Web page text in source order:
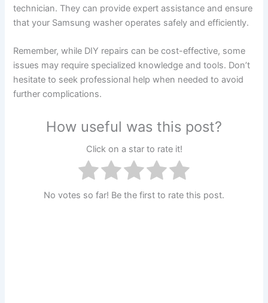
technician. They can provide expert assistance and ensure
that your Samsung washer operates safely and efficiently.
Remember, while DIY repairs can be cost-effective, some
issues may require specialized knowledge and tools. Don’t
hesitate to seek professional help when needed to avoid
further complications.
How useful was this post?
Click on a star to rate it!
No votes so far! Be the first to rate this post.